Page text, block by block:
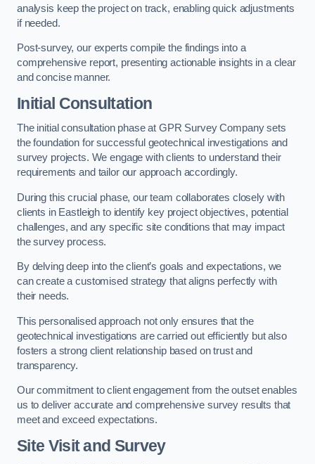
analysis keep the project on track, enabling quick adjustments
if needed.
Post-survey, our experts compile the findings into a
comprehensive report, presenting actionable insights in a clear
and concise manner.
Initial Consultation
The initial consultation phase at GPR Survey Company sets
the foundation for successful geotechnical investigations and
survey projects. We engage with clients to understand their
requirements and tailor our approach accordingly.
During this crucial phase, our team collaborates closely with
clients in Eastleigh to identify key project objectives, potential
challenges, and any specific site conditions that may impact
the survey process.
By delving deep into the client’s goals and expectations, we
can create a customised strategy that aligns perfectly with
their needs.
This personalised approach not only ensures that the
geotechnical investigations are carried out efficiently but also
fosters a strong client relationship based on trust and
transparency.
Our commitment to client engagement from the outset enables
us to deliver accurate and comprehensive survey results that
meet and exceed expectations.
Site Visit and Survey